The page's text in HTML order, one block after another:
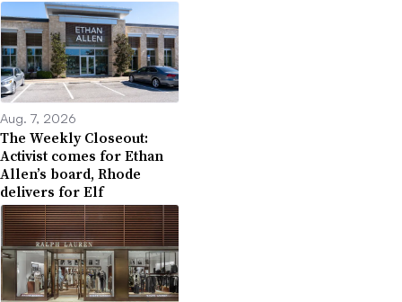
Aug. 7, 2026
The Weekly Closeout:
Activist comes for Ethan
Allen’s board, Rhode
delivers for Elf